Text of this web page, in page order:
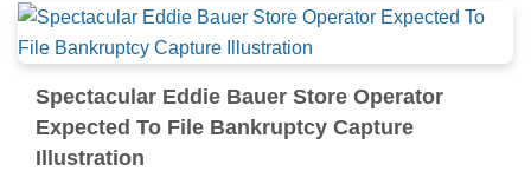
Spectacular Eddie Bauer Store Operator
Expected To File Bankruptcy Capture
Illustration